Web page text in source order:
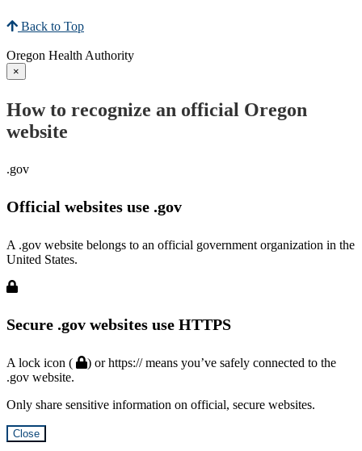
Back to Top
Oregon Health Authority
×
How to recognize an official Oregon
website
.gov
Official websites use .gov
A .gov website belongs to an official government organization in the
United States.
Secure .gov websites use HTTPS
A lock icon (
) or https:// means you’ve safely connected to the
.gov website.
Only share sensitive information on official, secure websites.
Close